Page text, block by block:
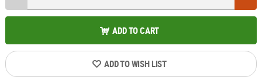
ADD TO CART
ADD TO WISH LIST